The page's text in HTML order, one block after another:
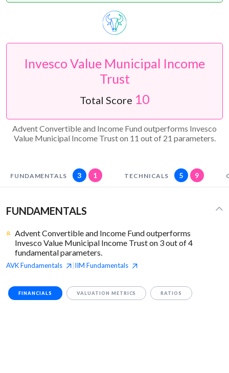
Invesco Value Municipal Income
Trust
Total Score 10
Advent Convertible and Income Fund outperforms Invesco
Value Municipal Income Trust on 11 out of 21 parameters.
FUNDAMENTALS 3 1 TECHNICALS 5 9
FUNDAMENTALS
Advent Convertible and Income Fund outperforms
Invesco Value Municipal Income Trust on 3 out of 4
fundamental parameters.
AVKFundamentals IIM Fundamentals
FINANCIALS VALUATION METRICS RATIOS